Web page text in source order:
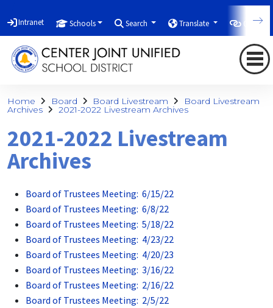
Intranet Schools Search Translate
Home Board Board Livestream Board Livestream
Archives 2021-2022 Livestream Archives
2021-2022 Livestream
Archives
Board of Trustees Meeting: 6/15/22
Board of Trustees Meeting: 6/8/22
Board of Trustees Meeting: 5/18/22
Board of Trustees Meeting: 4/23/22
Board of Trustees Meeting: 4/20/23
Board of Trustees Meeting: 3/16/22
Board of Trustees Meeting: 2/16/22
Board of Trustees Meeting: 2/5/22